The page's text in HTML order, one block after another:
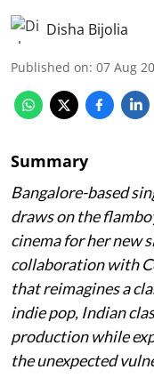
Disha Bijolia
Published on: 07 Aug
Summary
Bangalore-based
draws on the
cinema for her new
collaboration with
that reimagines a
indie pop, Indian
production while
the unexpected